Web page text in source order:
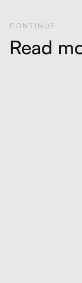
C O N T I N U E
Read